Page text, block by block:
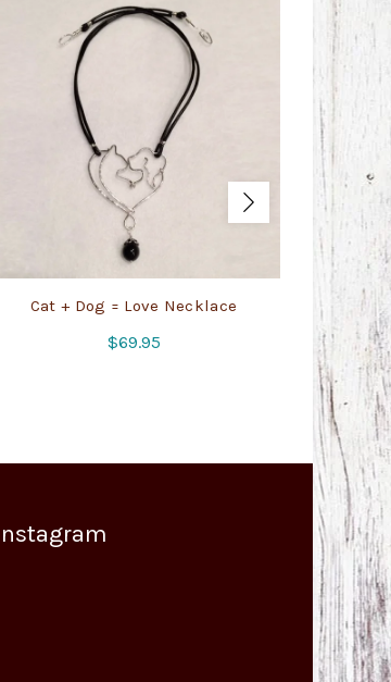
Cat + Dog = Love Necklace
$69.95